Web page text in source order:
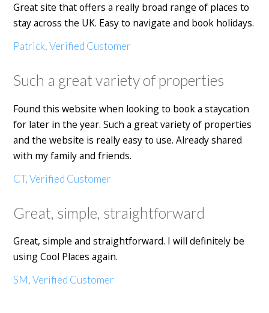
Great site that offers a really broad range of places to
stay across the UK. Easy to navigate and book holidays.
Patrick, Verified Customer
Such a great variety of properties
Found this website when looking to book a staycation
for later in the year. Such a great variety of properties
and the website is really easy to use. Already shared
with my family and friends.
CT, Verified Customer
Great, simple, straightforward
Great, simple and straightforward. I will definitely be
using Cool Places again.
SM, Verified Customer